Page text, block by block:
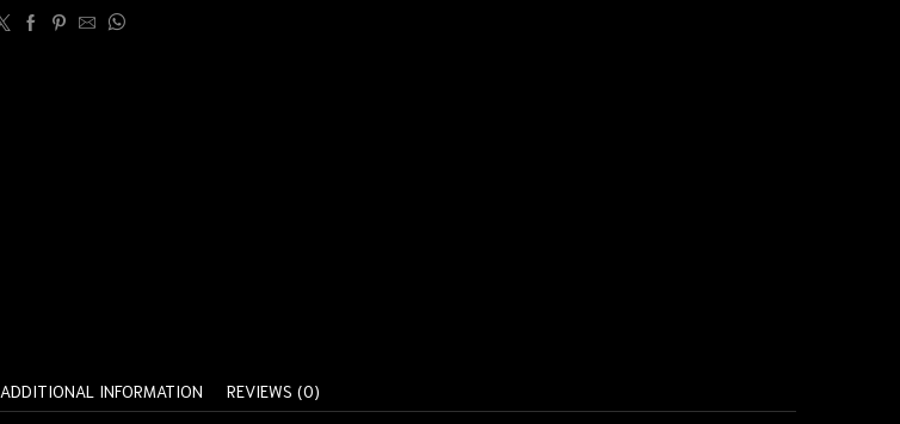
ADDITIONAL INFORMATION REVIEWS (0)